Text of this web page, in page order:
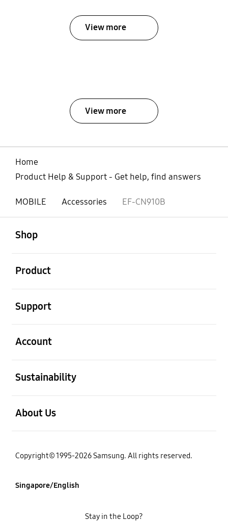
View more
View more
Home
Product Help & Support - Get help, find answers
MOBILE Accessories EF-CN910B
Shop
Product
Support
Account
Sustainability
About Us
Copyright© 1995-2026 Samsung. All rights reserved.
Singapore/English
Stay in the Loop?